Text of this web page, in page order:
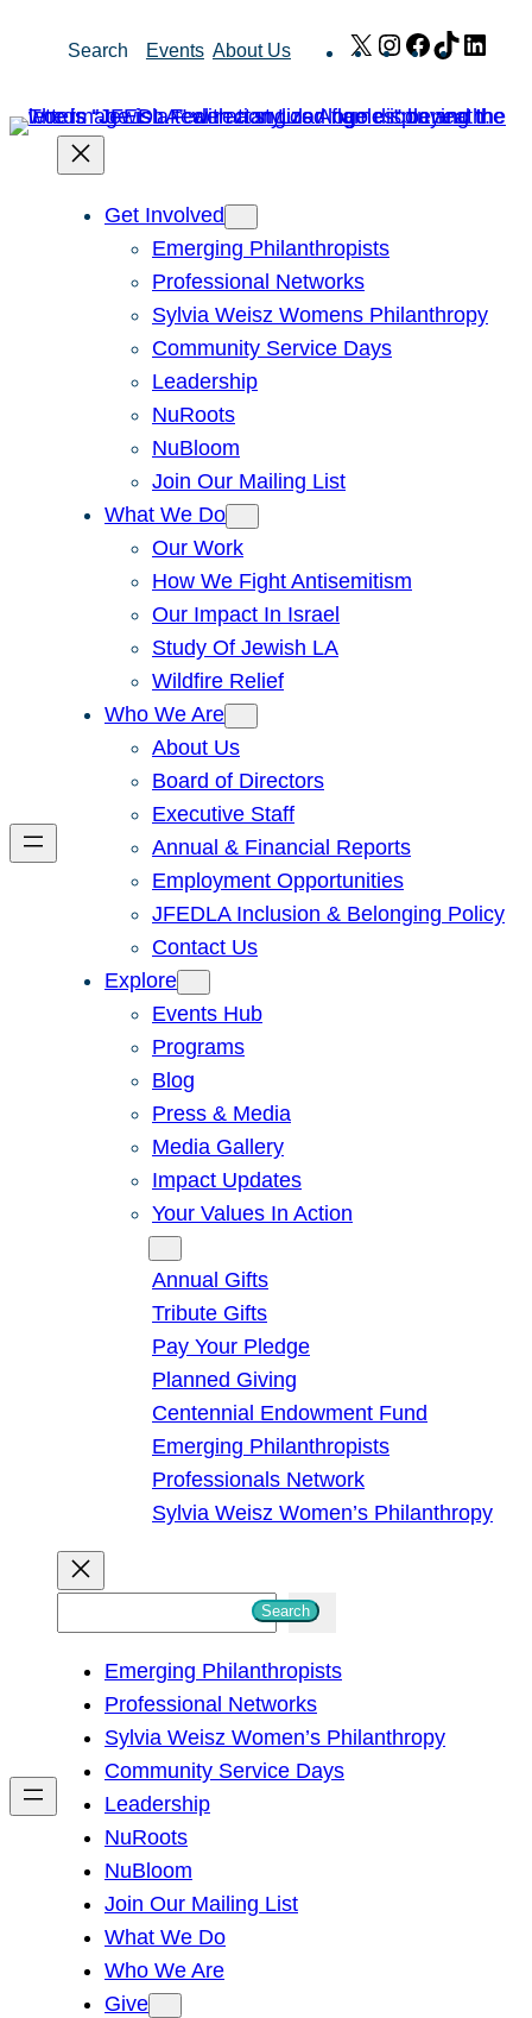
Search Events About Us X Instagram
Facebook
TikTok
Get Involved
Emerging Philanthropists
Professional Networks
Sylvia Weisz Womens Philanthropy
Community Service Days
Leadership
NuRoots
NuBloom
Join Our Mailing List
What We Do
Our Work
How We Fight Antisemitism
Our Impact In Israel
Study Of Jewish LA
Wildfire Relief
Who We Are
About Us
Board of Directors
Executive Staff
Annual & Financial Reports
Employment Opportunities
JFEDLA Inclusion & Belonging Policy
Contact Us
Explore
Events Hub
Programs
Blog
Press & Media
Media Gallery
Impact Updates
Your Values In Action
Annual Gifts
Tribute Gifts
Pay Your Pledge
Planned Giving
Centennial Endowment Fund
Emerging Philanthropists
Professionals Network
Sylvia Weisz Women’s Philanthropy
h
Search
Emerging Philanthropists
Professional Networks
Sylvia Weisz Women’s Philanthropy
Community Service Days
Leadership
NuRoots
NuBloom
Join Our Mailing List
What We Do
Who We Are
Give